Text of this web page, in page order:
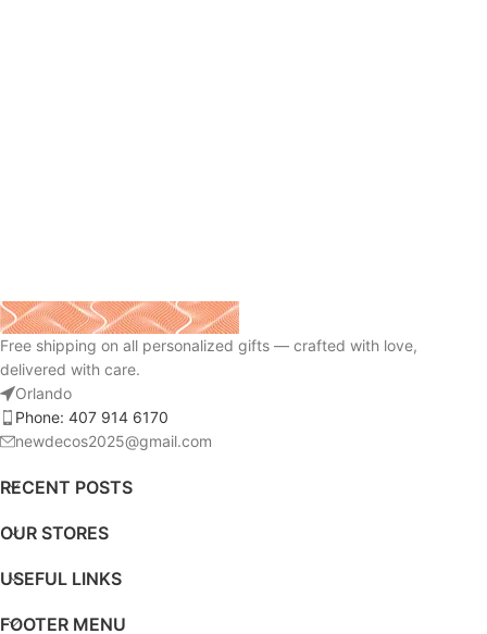
Free shipping on all personalized gifts — crafted with love,
delivered with care.
Orlando
Phone: 407 914 6170
newdecos2025@gmail.com
RECENT POSTS
OUR STORES
USEFUL LINKS
FOOTER MENU